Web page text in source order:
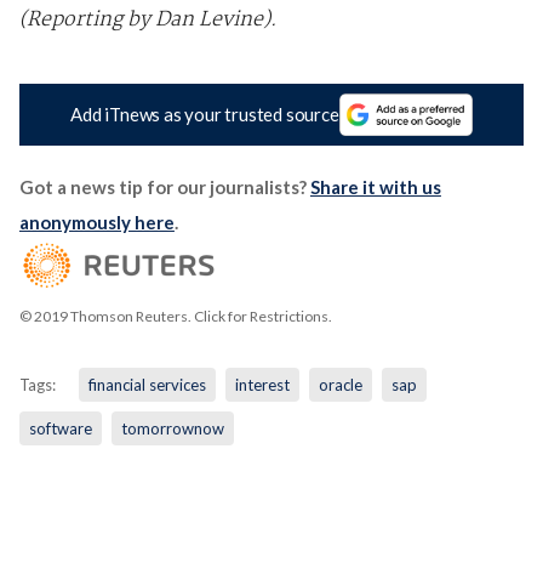
(Reporting by Dan Levine).
Add iTnews as your trusted source
Got a news tip for our journalists? Share it with us
anonymously here
© 2019 Thomson Reuters. Click for Restrictions.
Tags: financial services interest oracle sap
software tomorrownow